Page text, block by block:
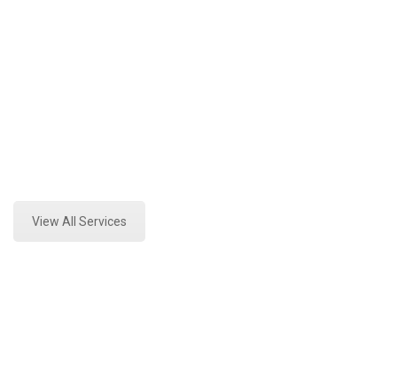
View All Services